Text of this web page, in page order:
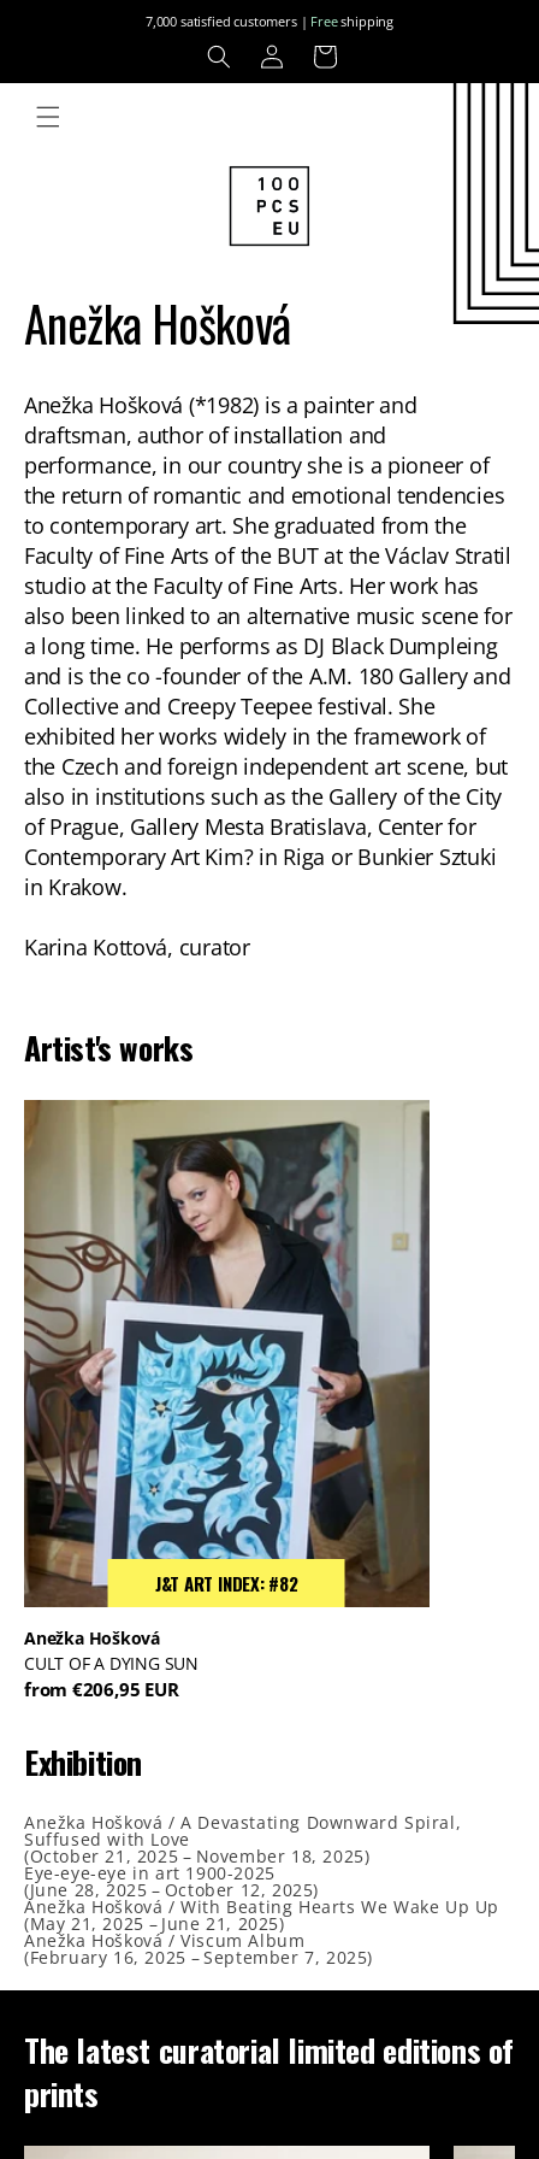
7,000 satisfied customers | Freeshipping
Log
in
Cart
Anežka Hošková
Anežka Hošková (*1982) is a painter and
draftsman, author of installation and
performance, in our country she is a pioneer of
the return of romantic and emotional tendencies
to contemporary art. She graduated from the
Faculty of Fine Arts of the BUT at the Václav Stratil
studio at the Faculty of Fine Arts. Her work has
also been linked to an alternative music scene for
a long time. He performs as DJ Black Dumpleing
and is the co -founder of the A.M. 180 Gallery and
Collective and Creepy Teepee festival. She
exhibited her works widely in the framework of
the Czech and foreign independent art scene, but
also in institutions such as the Gallery of the City
of Prague, Gallery Mesta Bratislava, Center for
Contemporary Art Kim? in Riga or Bunkier Sztuki
in Krakow.
Karina Kottová, curator
Artist's works
J&T ART INDEX: #82
Anežka Hošková
CULT OF A DYING SUN
from €206,95 EUR
Exhibition
Anežka Hošková / A Devastating Downward Spiral,
Suffused with Love
(October 21, 2025 – November 18, 2025)
Eye-eye-eye in art 1900-2025
(June 28, 2025 – October 12, 2025)
Anežka Hošková / With Beating Hearts We Wake Up Up
(May 21, 2025 – June 21, 2025)
Anežka Hošková / Viscum Album
(February 16, 2025 –September 7, 2025)
The latest curatorial limited editions of
prints